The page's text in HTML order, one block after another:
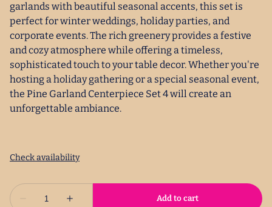
garlands with beautiful seasonal accents, this set is
perfect for winter weddings, holiday parties, and
corporate events. The rich greenery provides a festive
and cozy atmosphere while offering a timeless,
sophisticated touch to your table decor. Whether you're
hosting a holiday gathering or a special seasonal event,
the Pine Garland Centerpiece Set 4 will create an
unforgettable ambiance.